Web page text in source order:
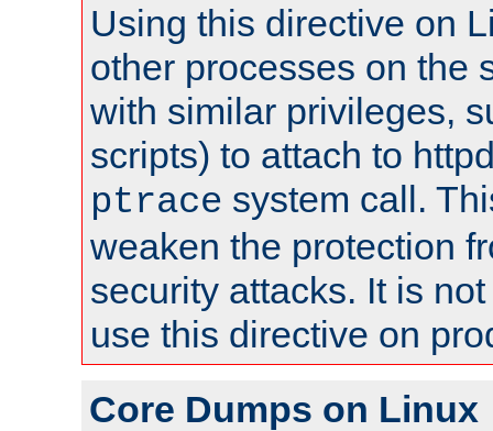
Using this directive on
other processes on the
with similar privileges,
scripts) to attach to
ptrace system call.
weaken the protection
security attacks. It is
use this directive on
Core Dumps on Linux